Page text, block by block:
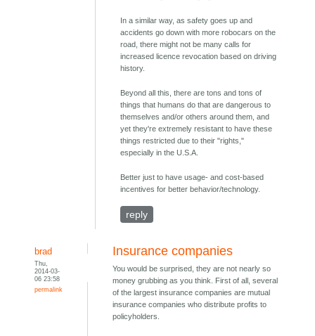
In a similar way, as safety goes up and
accidents go down with more robocars on the
road, there might not be many calls for
increased licence revocation based on driving
history.
Beyond all this, there are tons and tons of
things that humans do that are dangerous to
themselves and/or others around them, and
yet they're extremely resistant to have these
things restricted due to their "rights,"
especially in the U.S.A.
Better just to have usage- and cost-based
incentives for better behavior/technology.
reply
brad
Thu,
2014-03-
06 23:58
permalink
Insurance companies
You would be surprised, they are not nearly so
money grubbing as you think. First of all, several
of the largest insurance companies are mutual
insurance companies who distribute profits to
policyholders.